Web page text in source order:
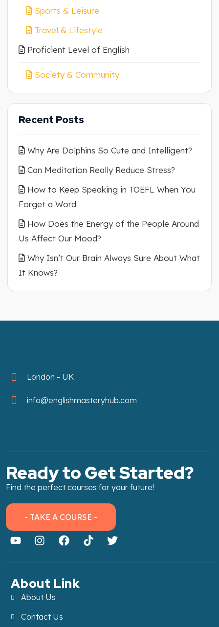
Sports & Leisure
Travel & Lifestyle
Proficient Level of English
Society & Community
Recent Posts
Why Are Dolphins So Cute and Intelligent?
Can Meditation Really Reduce Stress?
How to Keep Speaking in TOEFL When You
Forget a Word
How Does the Energy of the People Around
Us Affect Our Mood?
Why Isn’t Our Brain Always Sure About What
It Knows?
London - UK
info@englishmasteryhub.com
Ready to Get Started?
Find the perfect courses for your future!
- TAKE A COURSE -
About Link
About Us
Contact Us